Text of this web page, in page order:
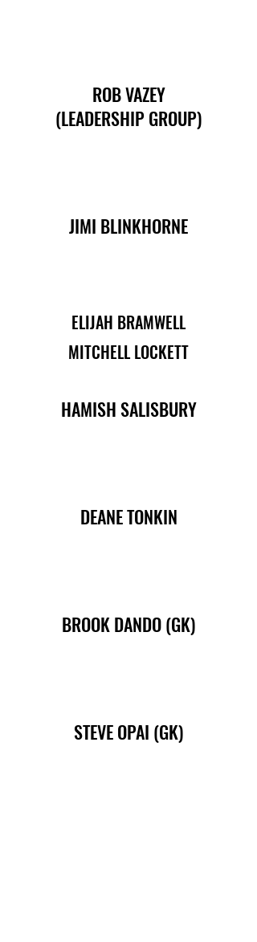
ROB VAZEY
(LEADERSHIP GROUP)
JIMI BLINKHORNE
ELIJAH BRAMWELL
MITCHELL LOCKETT
HAMISH SALISBURY
DEANE TONKIN
BROOK DANDO (GK)
STEVE OPAI (GK)